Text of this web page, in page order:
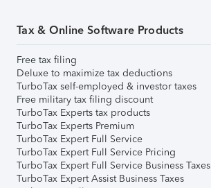
Tax & Online Software Products
Free tax filing
Deluxe to maximize tax deductions
TurboTax self-employed & investor taxes
Free military tax filing discount
TurboTax Experts tax products
TurboTax Experts Premium
TurboTax Expert Full Service
TurboTax Expert Full Service Pricing
TurboTax Expert Full Service Business Taxes
TurboTax Expert Assist Business Taxes